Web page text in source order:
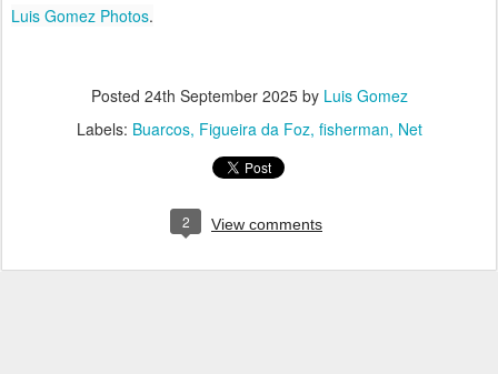
Luis Gomez Photos.
Posted 24th September 2025by Luis Gomez
Labels: Buarcos Figueira da Foz fisherman Net
2 View comments